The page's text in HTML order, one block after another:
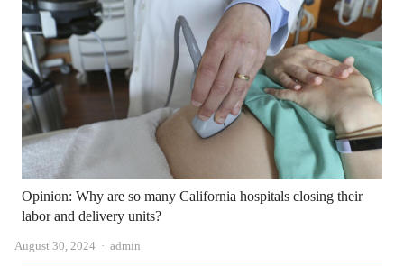
Opinion: Why are so many California hospitals closing their
labor and delivery units?
August 30, 2024 Author
admin